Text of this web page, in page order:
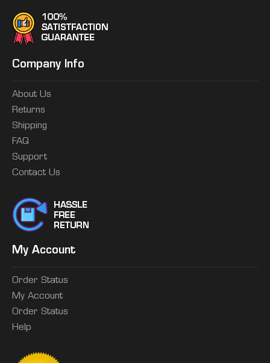
Company Info
About Us
Returns
Shipping
FAQ
Support
Contact Us
My Account
Order Status
My Account
Order Status
Help